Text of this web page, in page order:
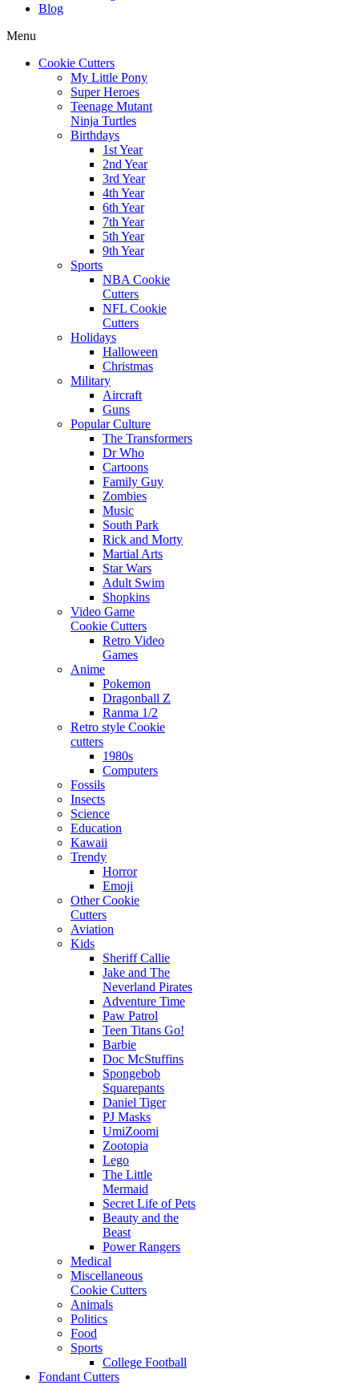
Blog
Menu
Cookie Cutters
My Little Pony
Super Heroes
Teenage Mutant
Ninja Turtles
Birthdays
1st Year
2nd Year
3rd Year
4th Year
6th Year
7th Year
5th Year
9th Year
Sports
NBA Cookie
Cutters
NFL Cookie
Cutters
Holidays
Halloween
Christmas
Military
Aircraft
Guns
Popular Culture
The Transformers
Dr Who
Cartoons
Family Guy
Zombies
Music
South Park
Rick and Morty
Martial Arts
Star Wars
Adult Swim
Shopkins
Video Game
Cookie Cutters
Retro Video
Games
Anime
Pokemon
Dragonball Z
Ranma 1/2
Retro style Cookie
cutters
1980s
Computers
Fossils
Insects
Science
Education
Kawaii
Trendy
Horror
Emoji
Other Cookie
Cutters
Aviation
Kids
Sheriff Callie
Jake and The
Neverland Pirates
Adventure Time
Paw Patrol
Teen Titans Go!
Barbie
Doc McStuffins
Spongebob
Squarepants
Daniel Tiger
PJ Masks
UmiZoomi
Zootopia
Lego
The Little
Mermaid
Secret Life of Pets
Beauty and the
Beast
Power Rangers
Medical
Miscellaneous
Cookie Cutters
Animals
Politics
Food
Sports
College Football
Fondant Cutters